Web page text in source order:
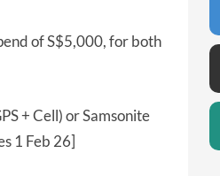
of S$5,000, for both
+ Cell) or Samsonite
1 Feb 26]